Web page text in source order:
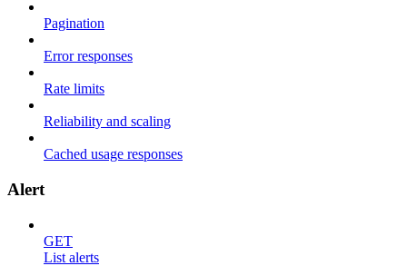
Pagination
Error responses
Rate limits
Reliability and scaling
Cached usage responses
Alert
GET
List alerts